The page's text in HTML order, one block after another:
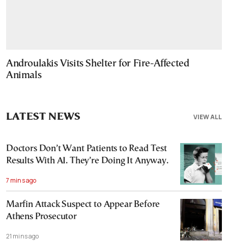
Androulakis Visits Shelter for Fire-Affected
Animals
VIEW ALL
LATEST NEWS
Doctors Don’t Want Patients to Read Test
Results With AI. They’re Doing It Anyway.
7 mins ago
Marfin Attack Suspect to Appear Before
Athens Prosecutor
21 mins ago